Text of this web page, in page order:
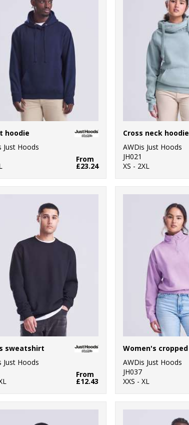
hoodie
Just Hoods
From
£23.24
Cross neck hoodie
AWDis Just Hoods
JH021
XS - 2XL
sweatshirt
Just Hoods
From
£12.43
AWDis Just Hoods
JH037
XXS - XL